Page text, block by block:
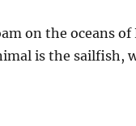
on the oceans of
is the sailfish,